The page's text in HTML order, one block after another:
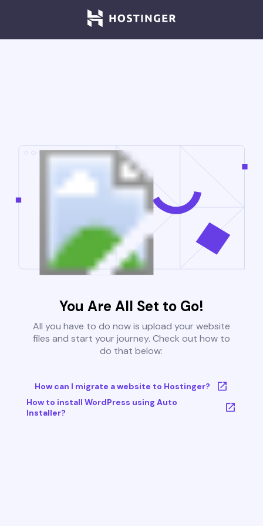
You Are All Set to Go!
All you have to do now is upload your website
files and start your journey. Check out how to
do that below:
How can I migrate a website to Hostinger?
How to install WordPress using Auto
Installer?